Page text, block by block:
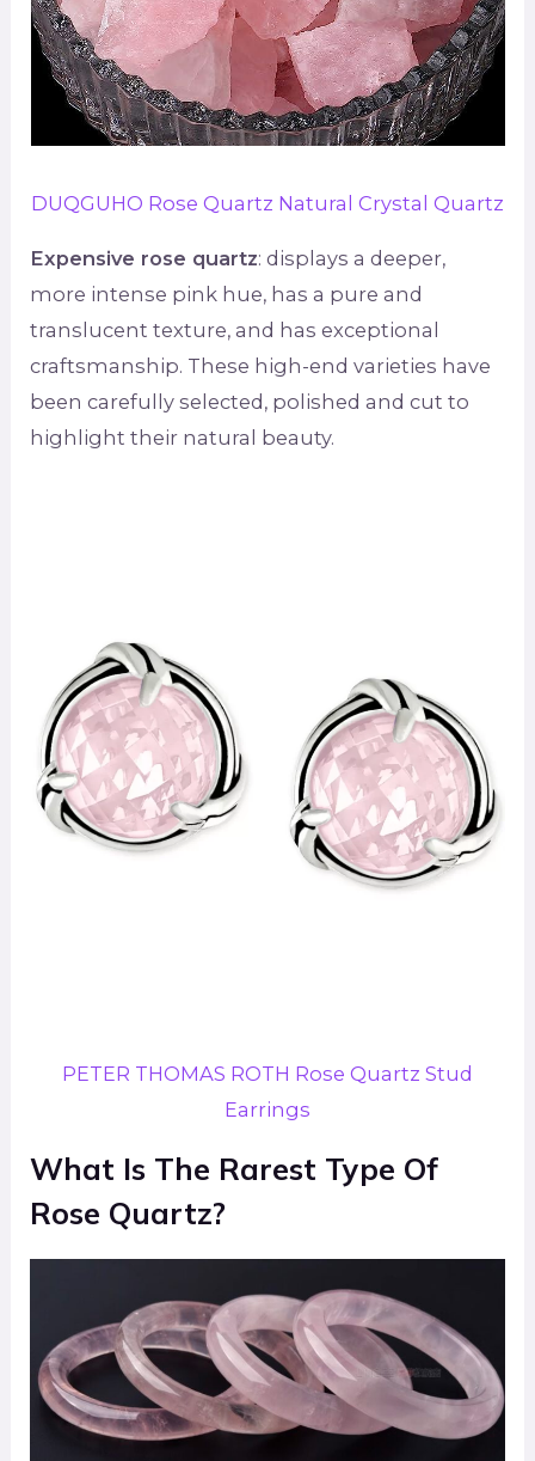
DUQGUHO Rose Quartz Natural Crystal Quartz
Expensive rose quartz: displays a deeper,
more intense pink hue, has a pure and
translucent texture, and has exceptional
craftsmanship. These high-end varieties have
been carefully selected, polished and cut to
highlight their natural beauty.
PETER THOMAS ROTH Rose Quartz Stud
Earrings
What Is The Rarest Type Of
Rose Quartz?